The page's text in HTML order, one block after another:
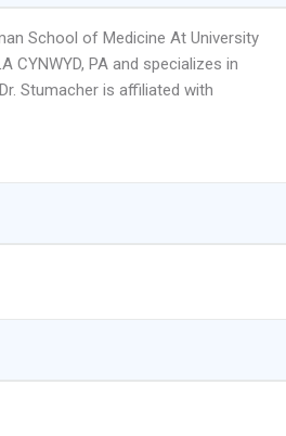
School of Medicine At University
CYNWYD, PA and specializes in
Stumacher is affiliated with